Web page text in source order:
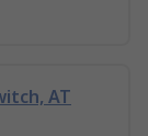
AT